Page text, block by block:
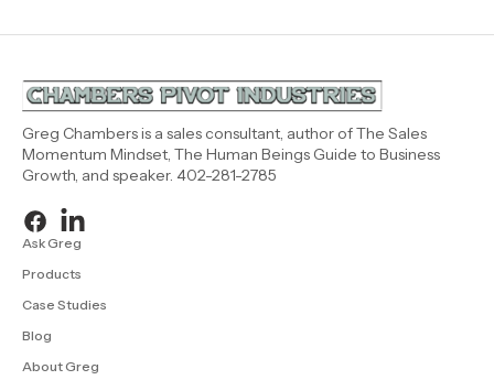
Greg Chambers is a sales consultant, author of The Sales
Momentum Mindset, The Human Beings Guide to Business
Growth, and speaker. 402-281-2785
Ask Greg
Products
Case Studies
Blog
About Greg